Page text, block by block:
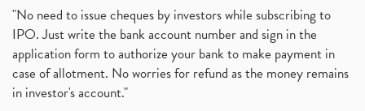
Rbi's New Auto-Debit Rules, New Payment Rules By R (1)
Oyo Ipo, Upcoming Ipo, Latest Ipo, Oyo Files Draft (1)
Instant Demat Account, I Want To Open Demat Accoun (1)
Delisted Shares, Delisting Of Shares, What Is Deli (1)
Nifty Crosses 18000 Mark
"No need to issue cheques by investors while subscribing to
IPO. Just write the bank account number and sign in the
application form to authorize your bank to make payment in
case of allotment. No worries for refund as the money remains
in investor's account."